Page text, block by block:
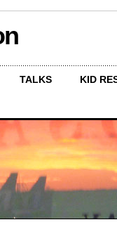
TALKS KID